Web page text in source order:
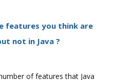
features you think are
not in Java ?
of features that Java